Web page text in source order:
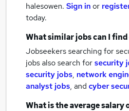
halesowen. Sign inor
today.
What similar jobs can I find
Jobseekers searching for
jobs also search forsecurity
security jobs, network
analyst jobs, andcyber
What is the average salary